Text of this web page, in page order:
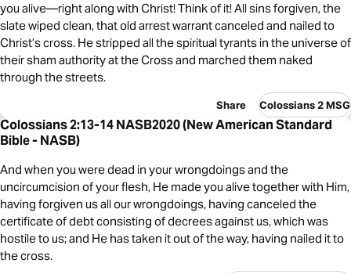
you alive—right along with Christ! Think of it! All sins forgiven, the
slate wiped clean, that old arrest warrant canceled and nailed to
Christ’s cross. He stripped all the spiritual tyrants in the universe of
their sham authority at the Cross and marched them naked
through the streets.
Share Colossians 2 MSG
Colossians 2:13-14 NASB2020 (New American Standard
Bible - NASB)
And when you were dead in your wrongdoings and the
uncircumcision of your flesh, He made you alive together with Him,
having forgiven us all our wrongdoings, having canceled the
certificate of debt consisting of decrees against us, which was
hostile to us; and He has taken it out of the way, having nailed it to
the cross.